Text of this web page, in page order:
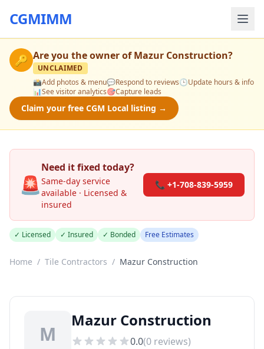
CGMIMM
🔑 Are you the owner ofMazur Construction?
UNCLAIMED
📸Add photos & menu💬Respond to reviews🕒Update hours & info
📊See visitor analytics🎯Capture leads
Claim your free CGM Local listing →
🚨
Need it fixed today?
Same-day service
available · Licensed &
insured
📞 +1-708-839-5959
✓ Licensed ✓ Insured ✓ Bonded Free Estimates
Home / Tile Contractors / Mazur Construction
M
Mazur Construction
0.0(0 reviews)